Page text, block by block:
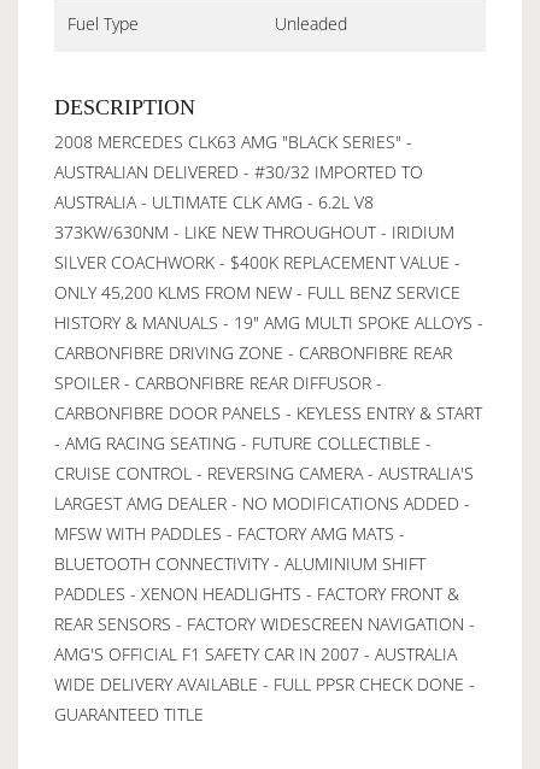
Fuel Type Unleaded
DESCRIPTION
2008 MERCEDES CLK63 AMG "BLACK SERIES" -
AUSTRALIAN DELIVERED - #30/32 IMPORTED TO
AUSTRALIA - ULTIMATE CLK AMG - 6.2L V8
373KW/630NM - LIKE NEW THROUGHOUT - IRIDIUM
SILVER COACHWORK - $400K REPLACEMENT VALUE -
ONLY 45,200 KLMS FROM NEW - FULL BENZ SERVICE
HISTORY & MANUALS - 19" AMG MULTI SPOKE ALLOYS -
CARBONFIBRE DRIVING ZONE - CARBONFIBRE REAR
SPOILER - CARBONFIBRE REAR DIFFUSOR -
CARBONFIBRE DOOR PANELS - KEYLESS ENTRY & START
- AMG RACING SEATING - FUTURE COLLECTIBLE -
CRUISE CONTROL - REVERSING CAMERA - AUSTRALIA'S
LARGEST AMG DEALER - NO MODIFICATIONS ADDED -
MFSW WITH PADDLES - FACTORY AMG MATS -
BLUETOOTH CONNECTIVITY - ALUMINIUM SHIFT
PADDLES - XENON HEADLIGHTS - FACTORY FRONT &
REAR SENSORS - FACTORY WIDESCREEN NAVIGATION -
AMG'S OFFICIAL F1 SAFETY CAR IN 2007 - AUSTRALIA
WIDE DELIVERY AVAILABLE - FULL PPSR CHECK DONE -
GUARANTEED TITLE